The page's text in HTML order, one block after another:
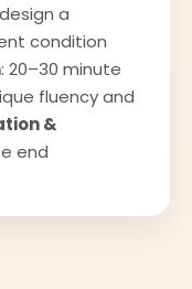
a
condition
: 20–30 minute
fluency and
&
end